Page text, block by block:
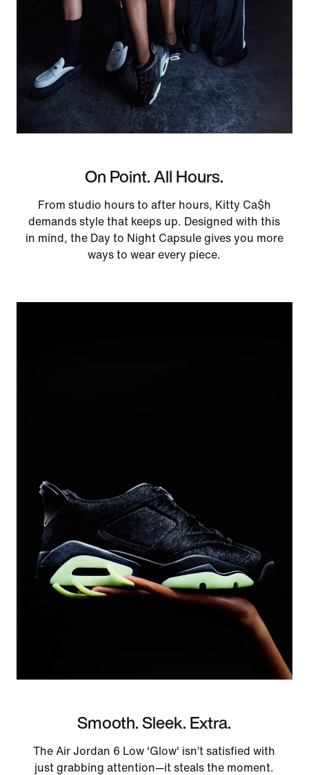
On Point. All Hours.
From studio hours to after hours, Kitty Ca$h
demands style that keeps up. Designed with this
in mind, the Day to Night Capsule gives you more
ways to wear every piece.
Smooth. Sleek. Extra.
The Air Jordan 6 Low 'Glow' isn’t satisfied with
just grabbing attention—it steals the moment.